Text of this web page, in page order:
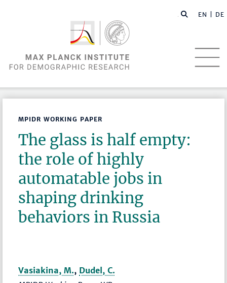
EN | DE
MPIDR WORKING PAPER
The glass is half empty:
the role of highly
automatable jobs in
shaping drinking
behaviors in Russia
Vasiakina, M., Dudel, C.